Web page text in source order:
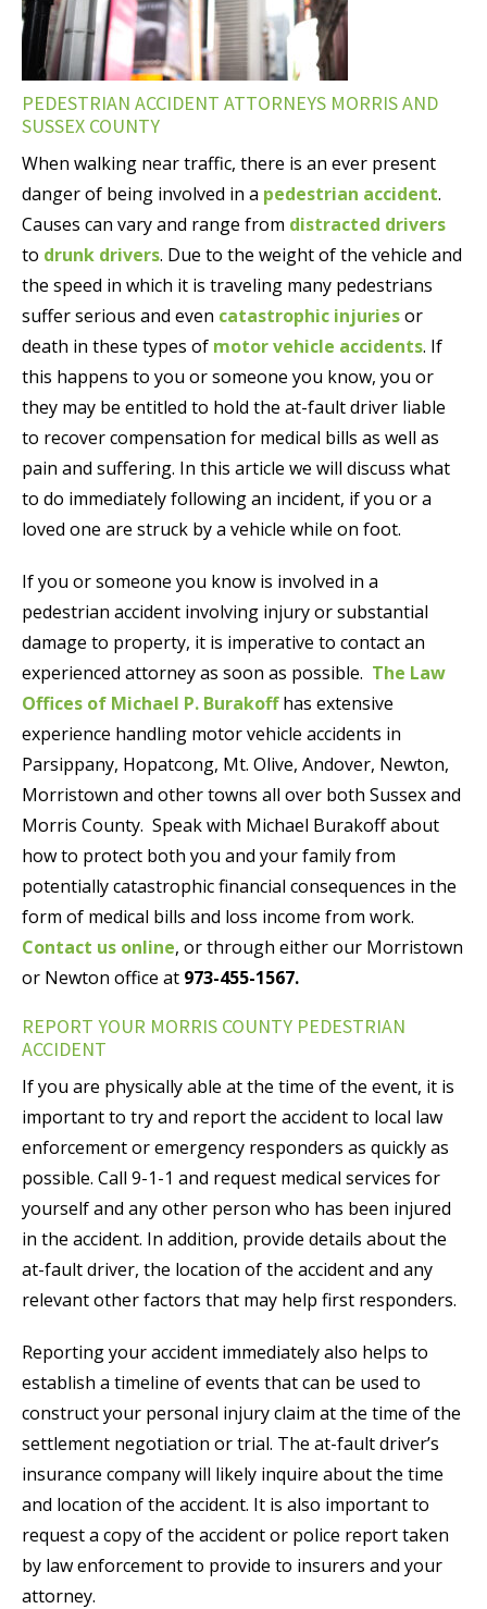
PEDESTRIAN ACCIDENT ATTORNEYS MORRIS AND
SUSSEX COUNTY
When walking near traffic, there is an ever present
danger of being involved in a pedestrian accident.
Causes can vary and range from distracted drivers
to drunk drivers. Due to the weight of the vehicle and
the speed in which it is traveling many pedestrians
suffer serious and even catastrophic injuriesor
death in these types of motor vehicle accidents. If
this happens to you or someone you know, you or
they may be entitled to hold the at-fault driver liable
to recover compensation for medical bills as well as
pain and suffering. In this article we will discuss what
to do immediately following an incident, if you or a
loved one are struck by a vehicle while on foot.
If you or someone you know is involved in a
pedestrian accident involving injury or substantial
damage to property, it is imperative to contact an
experienced attorney as soon as possible. The Law
Offices of Michael P. Burakoffhas extensive
experience handling motor vehicle accidents in
Parsippany, Hopatcong, Mt. Olive, Andover, Newton,
Morristown and other towns all over both Sussex and
Morris County. Speak with Michael Burakoff about
how to protect both you and your family from
potentially catastrophic financial consequences in the
form of medical bills and loss income from work.
Contact us online, or through either our Morristown
or Newton office at 973-455-1567.
REPORT YOUR MORRIS COUNTY PEDESTRIAN
ACCIDENT
If you are physically able at the time of the event, it is
important to try and report the accident to local law
enforcement or emergency responders as quickly as
possible. Call 9-1-1 and request medical services for
yourself and any other person who has been injured
in the accident. In addition, provide details about the
at-fault driver, the location of the accident and any
relevant other factors that may help first responders.
Reporting your accident immediately also helps to
establish a timeline of events that can be used to
construct your personal injury claim at the time of the
settlement negotiation or trial. The at-fault driver’s
insurance company will likely inquire about the time
and location of the accident. It is also important to
request a copy of the accident or police report taken
by law enforcement to provide to insurers and your
attorney.